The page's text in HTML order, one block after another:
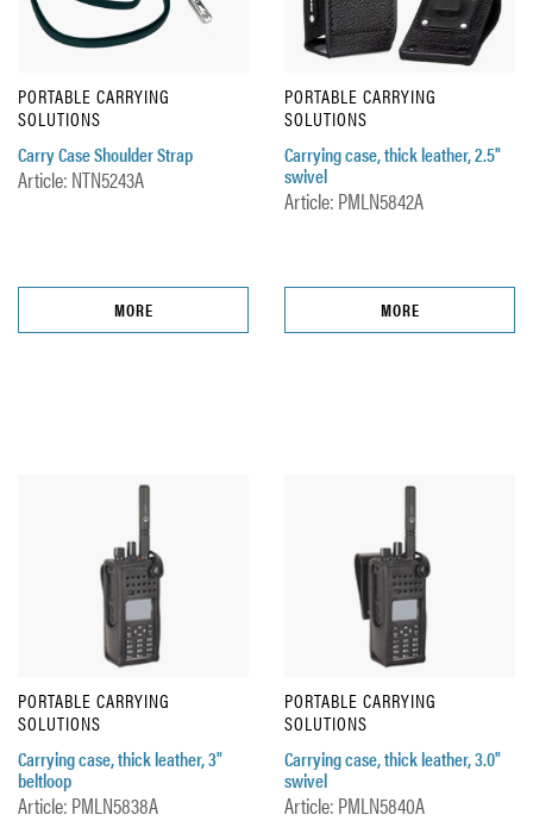
PORTABLE CARRYING
SOLUTIONS
Carry Case Shoulder Strap
Article: NTN5243A
MORE
PORTABLE CARRYING
SOLUTIONS
Carrying case, thick leather, 2.5"
swivel
Article: PMLN5842A
MORE
PORTABLE CARRYING
SOLUTIONS
Carrying case, thick leather, 3"
beltloop
Article: PMLN5838A
PORTABLE CARRYING
SOLUTIONS
Carrying case, thick leather, 3.0"
swivel
Article: PMLN5840A